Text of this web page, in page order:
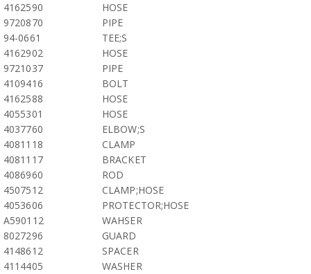
4162590
HOSE
9720870
PIPE
94-0661
TEE;S
4162902
HOSE
9721037
PIPE
4109416
BOLT
4162588
HOSE
4055301
HOSE
4037760
ELBOW;S
4081118
CLAMP
4081117
BRACKET
4086960
ROD
4507512
CLAMP;HOSE
4053606
PROTECTOR;HOSE
A590112
WAHSER
8027296
GUARD
4148612
SPACER
4114405
WASHER